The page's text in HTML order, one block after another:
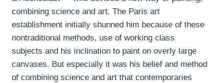
combining science and art. The Paris art
establishment initially shunned him because of these
nontraditional methods, use of working class
subjects and his inclination to paint on overly large
canvases. But especially it was his belief and method
of combining science and art that contemporaries